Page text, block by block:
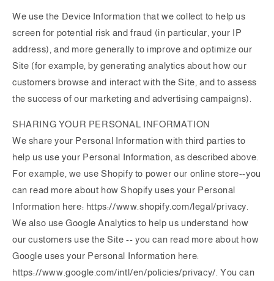
We use the Device Information that we collect to help us
screen for potential risk and fraud (in particular, your IP
address), and more generally to improve and optimize our
Site (for example, by generating analytics about how our
customers browse and interact with the Site, and to assess
the success of our marketing and advertising campaigns).
SHARING YOUR PERSONAL INFORMATION
We share your Personal Information with third parties to
help us use your Personal Information, as described above.
For example, we use Shopify to power our online store--you
can read more about how Shopify uses your Personal
Information here: https://www.shopify.com/legal/privacy.
We also use Google Analytics to help us understand how
our customers use the Site -- you can read more about how
Google uses your Personal Information here:
https://www.google.com/intl/en/policies/privacy/. You can